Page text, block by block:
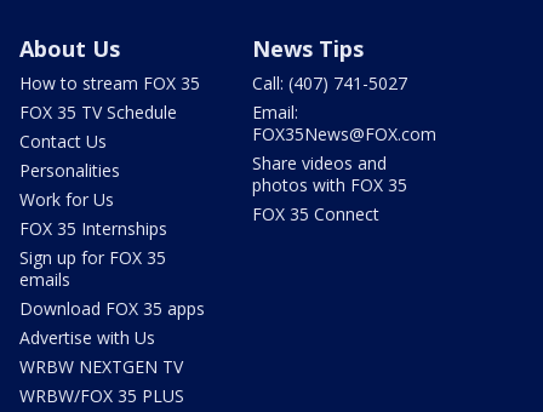
About Us
How to stream FOX 35
FOX 35 TV Schedule
Contact Us
Personalities
Work for Us
FOX 35 Internships
Sign up for FOX 35
emails
Download FOX 35 apps
Advertise with Us
WRBW NEXTGEN TV
WRBW/FOX 35 PLUS
News Tips
Call: (407) 741-5027
Email:
FOX35News@FOX.com
Share videos and
photos with FOX 35
FOX 35 Connect